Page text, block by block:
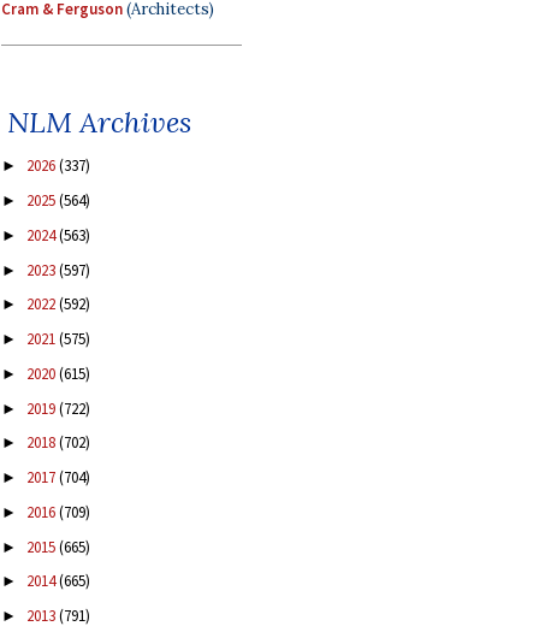
Cram & Ferguson(Architects)
NLM Archives
► 2026(337)
► 2025(564)
► 2024(563)
► 2023(597)
► 2022(592)
► 2021(575)
► 2020(615)
► 2019(722)
► 2018(702)
► 2017(704)
► 2016(709)
► 2015(665)
► 2014(665)
► 2013(791)